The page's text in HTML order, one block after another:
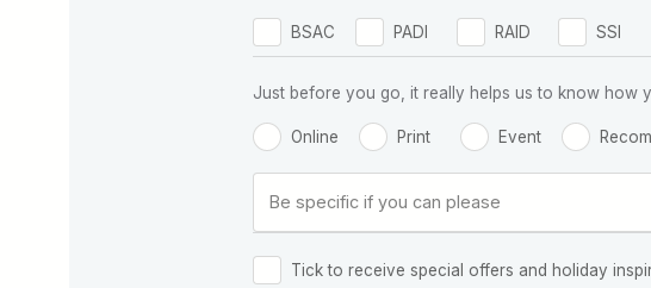
BSAC PADI RAID SSI
Just before you go, it really helps us to know how
Online Print Event
Tick to receive special offers and holiday